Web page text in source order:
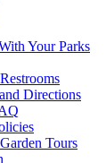
Your Parks
Directions
Tours